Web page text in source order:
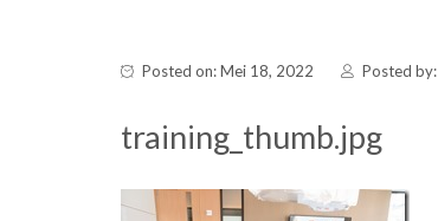
Posted on: Mei 18, 2022 Posted by:
training_thumb.jpg